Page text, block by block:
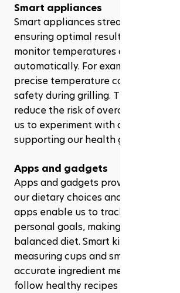
Smart appliances
Smart appliances streamline
ensuring optimal results. Devices
monitor temperatures and adjust
automatically. For example,smart
precise temperature control,
safety during grilling. These
reduce the risk of overcooking but
us to experiment with diverse,
supporting our health goals.
Apps and gadgets
Apps and gadgets provide essential
our dietary choices and meal
apps enable us to track caloric
personal goals, making it easier to
balanced diet. Smart kitchen
measuring cups and smart scales,
accurate ingredient measurements,
follow healthy recipes precisely.